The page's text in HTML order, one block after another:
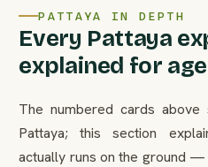
PATTAYA IN DEPTH
Every Pattaya
explained for
The numbered cards
Pattaya; this section
actually runs on the ground